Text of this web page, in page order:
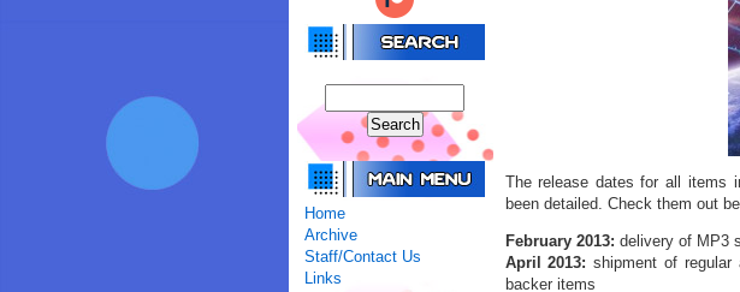
Home
Archive
Staff/Contact Us
Links
The release dates for all items
been detailed. Check them out
February 2013: delivery of MP3
April 2013: shipment of
backer items